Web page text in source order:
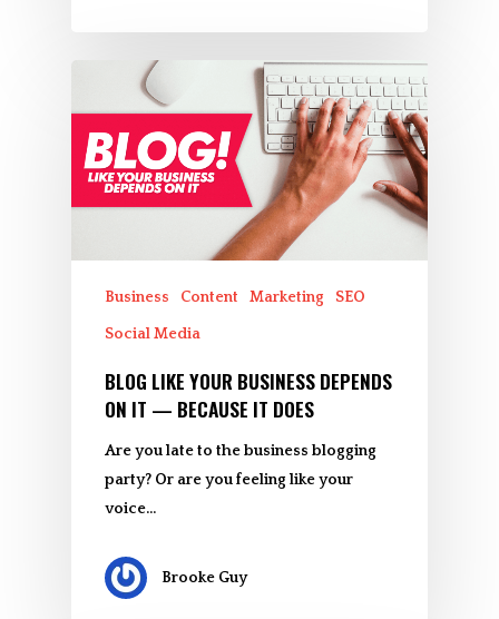
Business Content Marketing SEO
Social Media
BLOG LIKE YOUR BUSINESS DEPENDS
ON IT — BECAUSE IT DOES
Are you late to the business blogging
party? Or are you feeling like your
voice…
Brooke Guy